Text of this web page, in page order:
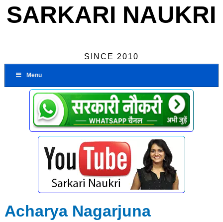
SARKARI NAUKRI
SINCE 2010
Menu
Acharya Nagarjuna